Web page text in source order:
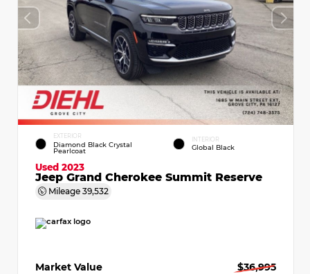
EXTERIOR
Diamond Black Crystal
Pearlcoat
INTERIOR
Global Black
Used 2023
Jeep Grand Cherokee Summit Reserve
Mileage 39,532
Market Value
$36,995